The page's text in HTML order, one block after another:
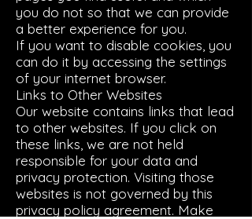
you do not so that we can provide
a better experience for you.
If you want to disable cookies, you
can do it by accessing the settings
of your internet browser.
Links to Other Websites
Our website contains links that lead
to other websites. If you click on
these links, we are not held
responsible for your data and
privacy protection. Visiting those
websites is not governed by this
privacy policy agreement. Make